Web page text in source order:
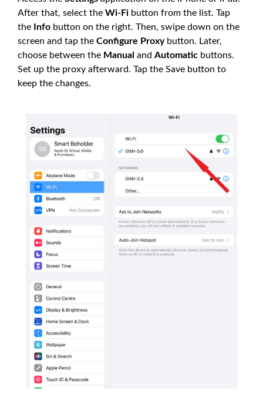
After that, select the Wi-Fi button from the list. Tap
the
Info button on the right. Then, swipe down on the
screen and tap the Configure Proxybutton. Later,
choose between the Manual and Automatic buttons.
Set up the proxy afterward. Tap the Save button to
keep the changes.